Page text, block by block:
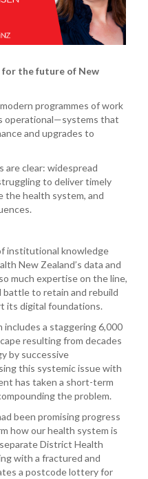
for the future of New
programmes of work
operational—systems that
and upgrades to
clear: widespread
to deliver timely
the health system, and
institutional knowledge
New Zealand’s data and
much expertise on the line,
battle to retain and rebuild
its digital foundations.
includes a staggering 6,000
resulting from decades
by successive
this systemic issue with
has taken a short-term
the problem.
been promising progress
how our health system is
District Health
with a fractured and
a postcode lottery for